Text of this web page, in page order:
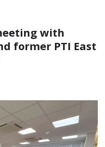
with
former PTI East